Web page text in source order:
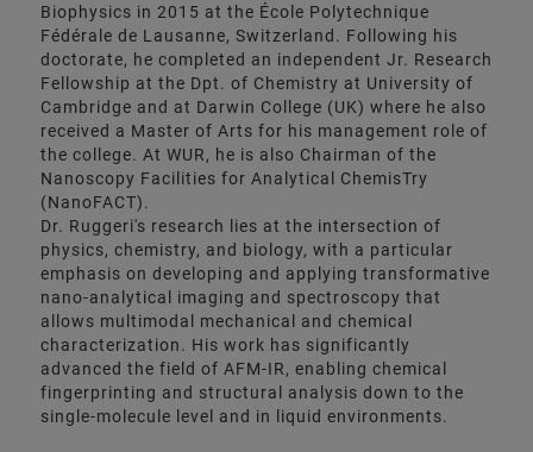
Biophysics in 2015 at the École Polytechnique
Fédérale de Lausanne, Switzerland. Following his
doctorate, he completed an independent Jr. Research
Fellowship at the Dpt. of Chemistry at University of
Cambridge and at Darwin College (UK) where he also
received a Master of Arts for his management role of
the college. At WUR, he is also Chairman of the
Nanoscopy Facilities for Analytical ChemisTry
(NanoFACT).
Dr. Ruggeri's research lies at the intersection of
physics, chemistry, and biology, with a particular
emphasis on developing and applying transformative
nano-analytical imaging and spectroscopy that
allows multimodal mechanical and chemical
characterization. His work has significantly
advanced the field of AFM-IR, enabling chemical
fingerprinting and structural analysis down to the
single-molecule level and in liquid environments.